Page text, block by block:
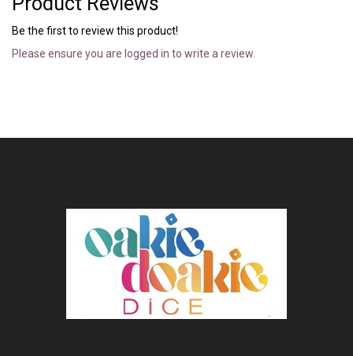
Be the first to review this product!
Please ensure you are logged in to write a review.